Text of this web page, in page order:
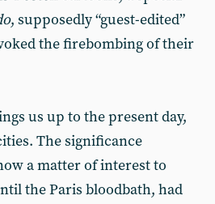
, supposedly “guest-edited”
the firebombing of their
us up to the present day,
The significance
a matter of interest to
the Paris bloodbath, had